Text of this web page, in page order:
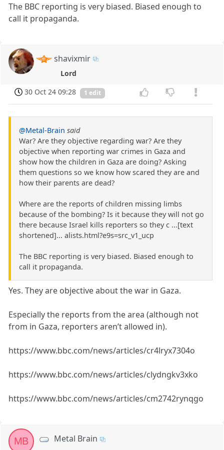
The BBC reporting is very biased. Biased enough to
call it propaganda.
shavixmir
Lord
30 Oct 24 09:28
1 edit
@Metal-Brain said
War? Are they objective regarding war? Are they
objective when reporting war crimes in Gaza and
show how the children in Gaza are doing? Asking
them questions so we know how scared they are and
how their parents are dead?
Where are the reports of children missing limbs
because of the bombing? Is it because they will not go
there because Israel kills reporters so they c ...[text
shortened]... alists.html?e9s=src_v1_ucp
The BBC reporting is very biased. Biased enough to
call it propaganda.
Yes. They are objective about the war in Gaza.
Especially the reports from the area (although not
from in Gaza, reporters aren’t allowed in).
https://www.bbc.com/news/articles/cr4lryx7304o
https://www.bbc.com/news/articles/clydngkv3xko
https://www.bbc.com/news/articles/cm2742rynqgo
MB Metal Brain